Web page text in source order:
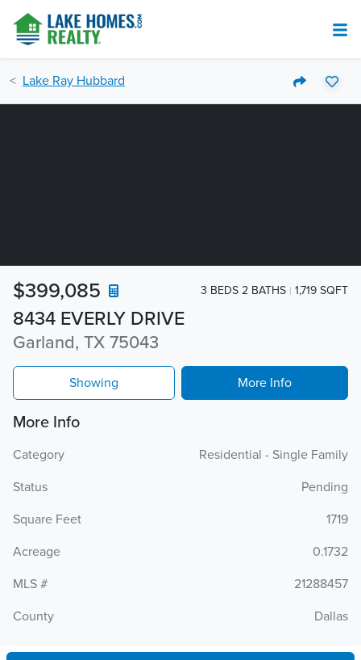
Lake Ray Hubbard
8434 EVERLY DRIVE
Garland, TX 75043
$399,085 3 BEDS 2 BATHS 1,719 SQFT
Showing More Info
More Info
Category
Residential - Single Family
Status
Pending
Square Feet
1719
Acreage
0.1732
MLS #
21288457
County
Dallas